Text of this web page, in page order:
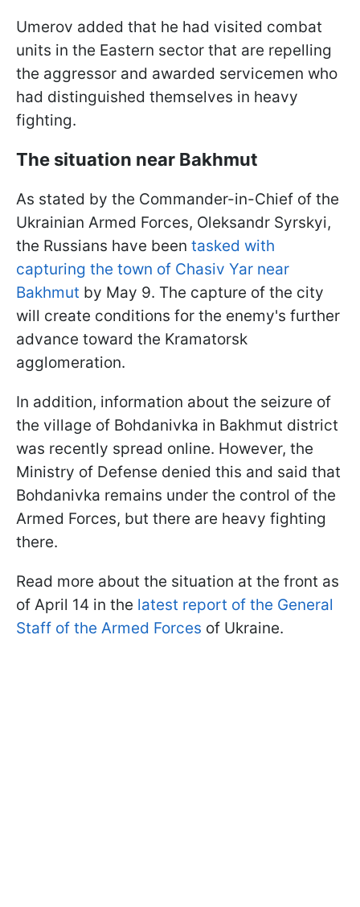
Umerov added that he had visited combat
units in the Eastern sector that are repelling
the aggressor and awarded servicemen who
had distinguished themselves in heavy
fighting.
The situation near Bakhmut
As stated by the Commander-in-Chief of the
Ukrainian Armed Forces, Oleksandr Syrskyi,
the Russians have been tasked with
capturing the town of Chasiv Yar near
Bakhmut by May 9. The capture of the city
will create conditions for the enemy's further
advance toward the Kramatorsk
agglomeration.
In addition, information about the seizure of
the village of Bohdanivka in Bakhmut district
was recently spread online. However, the
Ministry of Defense denied this and said that
Bohdanivka remains under the control of the
Armed Forces, but there are heavy fighting
there.
Read more about the situation at the front as
of April 14 in the latest report of the General
Staff of the Armed Forces of Ukraine.